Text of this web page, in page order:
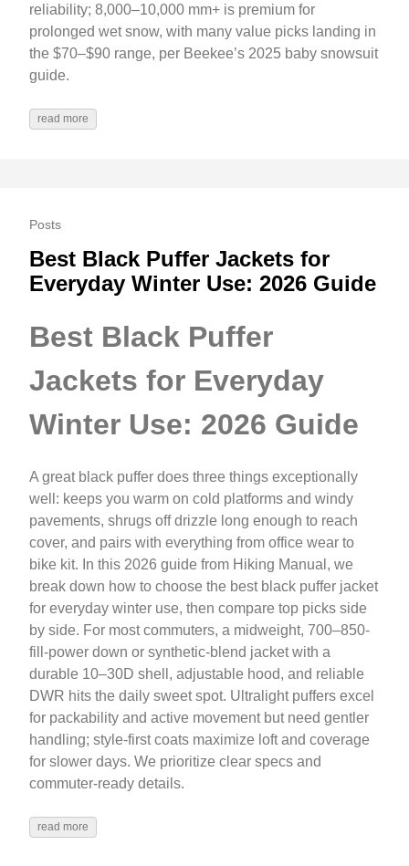
reliability; 8,000–10,000 mm+ is premium for
prolonged wet snow, with many value picks landing in
the $70–$90 range, per Beekee’s 2025 baby snowsuit
guide.
read more
Posts
Best Black Puffer Jackets for
Everyday Winter Use: 2026 Guide
Best Black Puffer
Jackets for Everyday
Winter Use: 2026 Guide
A great black puffer does three things exceptionally
well: keeps you warm on cold platforms and windy
pavements, shrugs off drizzle long enough to reach
cover, and pairs with everything from office wear to
bike kit. In this 2026 guide from Hiking Manual, we
break down how to choose the best black puffer jacket
for everyday winter use, then compare top picks side
by side. For most commuters, a midweight, 700–850-
fill-power down or synthetic-blend jacket with a
durable 10–30D shell, adjustable hood, and reliable
DWR hits the daily sweet spot. Ultralight puffers excel
for packability and active movement but need gentler
handling; style-first coats maximize loft and coverage
for slower days. We prioritize clear specs and
commuter-ready details.
read more